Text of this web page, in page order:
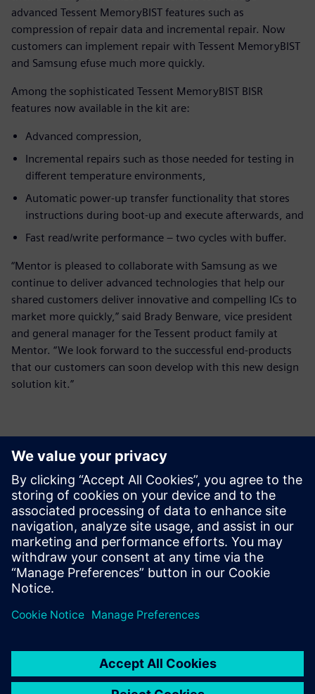
advanced Tessent MemoryBIST features such as
compression of repair data and incremental repair. Now
customers can implement repair with Tessent MemoryBIST
and Samsung efuse much more quickly.
Among the sophisticated Tessent MemoryBIST BISR
features now available in the kit are:
Advanced compression,
Incremental repairs such as those needed for testing in
different temperature environments,
Automatic power-up transfer functionality that stores
instructions during boot-up and execute afterwards, and
Fast read/write performance – two cycles with buffer.
“Mentor is pleased to collaborate with Samsung as we
continue to deliver advanced technologies that help our
shared customers deliver innovative and compelling ICs to
market more quickly,” said Brady Benware, vice president
and general manager for the Tessent product family at
Mentor. “We look forward to the successful end-products
that our customers can soon develop with this new design
solution kit.”
Kontakter til pressen
Siemens Digital Industries Software PR Team
Email: press.software.sisw@siemens.com